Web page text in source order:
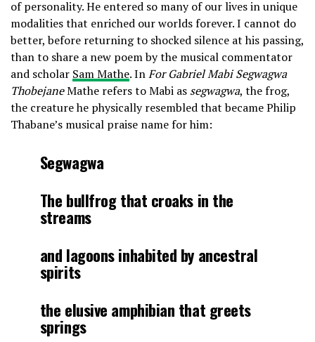
of personality. He entered so many of our lives in unique
modalities that enriched our worlds forever. I cannot do
better, before returning to shocked silence at his passing,
than to share a new poem by the musical commentator
and scholar Sam Mathe. InFor Gabriel Mabi Segwagwa
ThobejaneMathe refers to Mabi as segwagwa, the frog,
the creature he physically resembled that became Philip
Thabane’s musical praise name for him:
Segwagwa
The bullfrog that croaks in the
streams
and lagoons inhabited by ancestral
spirits
the elusive amphibian that greets
springs